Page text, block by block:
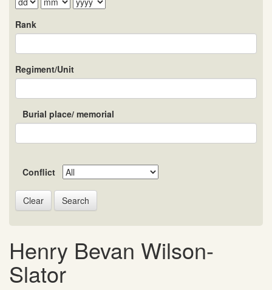
Rank
Regiment/Unit
Burial place/ memorial
Conflict
Search
Henry Bevan Wilson-
Slator